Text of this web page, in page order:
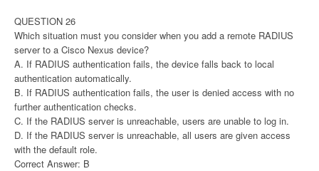
QUESTION 26
Which situation must you consider when you add a remote RADIUS
server to a Cisco Nexus device?
A. If RADIUS authentication fails, the device falls back to local
authentication automatically.
B. If RADIUS authentication fails, the user is denied access with no
further authentication checks.
C. If the RADIUS server is unreachable, users are unable to log in.
D. If the RADIUS server is unreachable, all users are given access
with the default role.
Correct Answer: B